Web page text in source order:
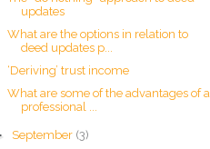
updates
What are the options in relation to
deed updates p...
‘Deriving’ trust income
What are some of the advantages of a
professional ...
September (3)